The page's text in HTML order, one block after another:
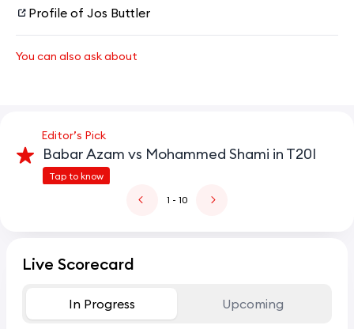
Profile of Jos Buttler
You can also ask about
Editor’s Pick
Babar Azam vs Mohammed Shami in T20I
Tap to know
1 - 10
Live Scorecard
In Progress Upcoming